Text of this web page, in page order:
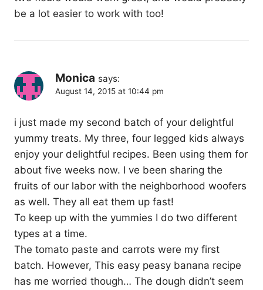
be a lot easier to work with too!
Monica says:
August 14, 2015 at 10:44 pm
i just made my second batch of your delightful
yummy treats. My three, four legged kids always
enjoy your delightful recipes. Been using them for
about five weeks now. I ve been sharing the
fruits of our labor with the neighborhood woofers
as well. They all eat them up fast!
To keep up with the yummies I do two different
types at a time.
The tomato paste and carrots were my first
batch. However, This easy peasy banana recipe
has me worried though… The dough didn’t seem